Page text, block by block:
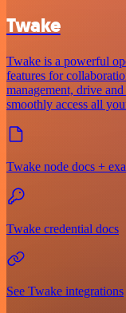
Twake
Twake is a powerful
features for
management, drive
smoothly access all
Twake node docs +
Twake credential docs
See Twake integrations